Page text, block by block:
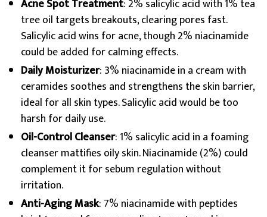
Acne Spot Treatment: 2% salicylic acid with 1% tea
tree oil targets breakouts, clearing pores fast.
Salicylic acid wins for acne, though 2% niacinamide
could be added for calming effects.
Daily Moisturizer: 3% niacinamide in a cream with
ceramides soothes and strengthens the skin barrier,
ideal for all skin types. Salicylic acid would be too
harsh for daily use.
Oil-Control Cleanser: 1% salicylic acid in a foaming
cleanser mattifies oily skin. Niacinamide (2%) could
complement it for sebum regulation without
irritation.
Anti-Aging Mask: 7% niacinamide with peptides